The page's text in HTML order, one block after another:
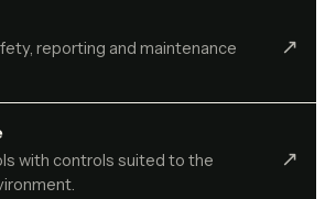
reporting and maintenance
↗︎
with controls suited to the
↗︎